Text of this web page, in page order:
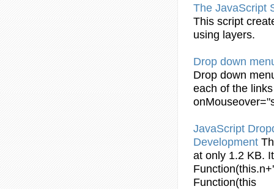
The JavaScript
This script
using layers.
Drop down
Drop down
each of the
onMouseover
JavaScript
Development
at only 1.2 KB.
Function(this